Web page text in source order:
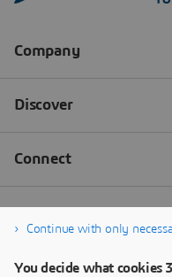
Continue with only
You decide what cookies